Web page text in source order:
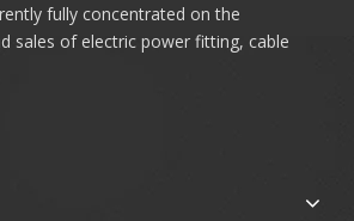
fully concentrated on the
sales of electric power fitting, cable